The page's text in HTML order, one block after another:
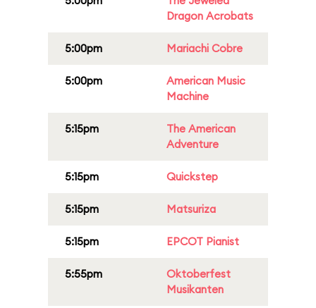
Dragon Acrobats
5:00pm Mariachi Cobre
5:00pm
American Music
Machine
5:15pm
The American
Adventure
5:15pm Quickstep
5:15pm Matsuriza
5:15pm EPCOT Pianist
5:55pm
Oktoberfest
Musikanten